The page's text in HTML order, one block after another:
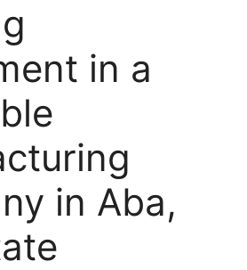
in a
in Aba,